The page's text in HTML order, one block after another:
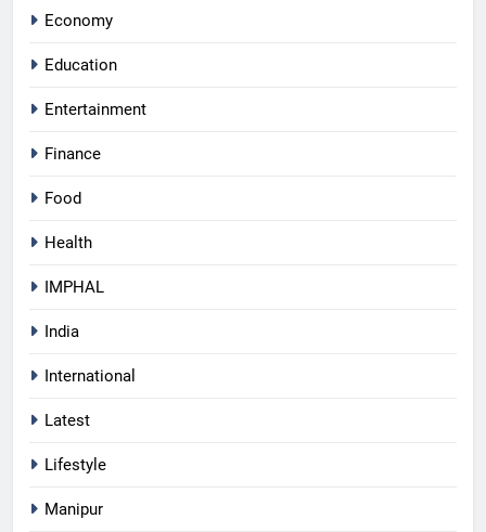
Economy
Education
Entertainment
Finance
Food
Health
IMPHAL
India
International
Latest
Lifestyle
Manipur